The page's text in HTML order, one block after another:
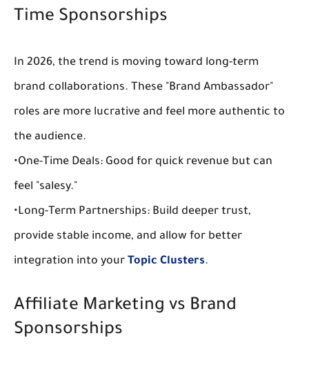
Time Sponsorships
In 2026, the trend is moving toward long-term
brand collaborations. These "Brand Ambassador"
roles are more lucrative and feel more authentic to
the audience.
•One-Time Deals: Good for quick revenue but can
feel "salesy."
•Long-Term Partnerships: Build deeper trust,
provide stable income, and allow for better
integration into your Topic Clusters.
Affiliate Marketing vs Brand
Sponsorships